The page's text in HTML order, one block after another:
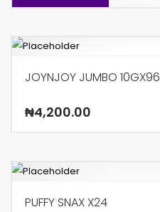
JOYNJOY JUMBO 10GX96
₦4,200.00
PUFFY SNAX X24